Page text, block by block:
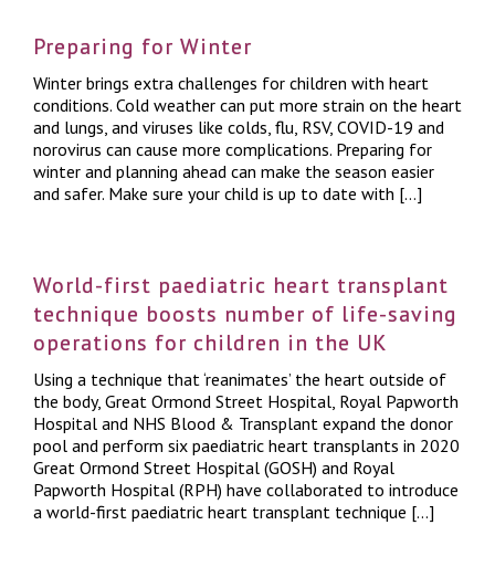
Preparing for Winter
Winter brings extra challenges for children with heart
conditions. Cold weather can put more strain on the heart
and lungs, and viruses like colds, flu, RSV, COVID-19 and
norovirus can cause more complications. Preparing for
winter and planning ahead can make the season easier
and safer. Make sure your child is up to date with […]
World-first paediatric heart transplant
technique boosts number of life-saving
operations for children in the UK
Using a technique that ‘reanimates’ the heart outside of
the body, Great Ormond Street Hospital, Royal Papworth
Hospital and NHS Blood & Transplant expand the donor
pool and perform six paediatric heart transplants in 2020
Great Ormond Street Hospital (GOSH) and Royal
Papworth Hospital (RPH) have collaborated to introduce
a world-first paediatric heart transplant technique […]